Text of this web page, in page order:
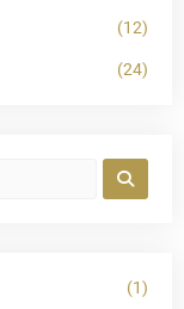
(12)
(24)
(1)